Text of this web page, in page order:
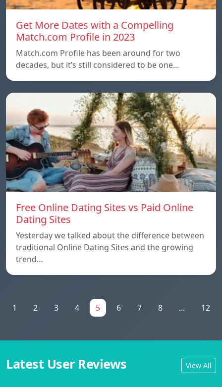
Get More Dates with a Compelling
Match.com Profile in 2023
Match.com Profile has been around for two
decades, but it’s still considered to be one…
Free Online Dating Sites vs Paid Online
Dating Sites
Yesterday we talked about the difference between
traditional Online Dating Sites and the growing
trend…
1 2 3 4 5 6 7 8 ... 12
Latest User Reviews View All